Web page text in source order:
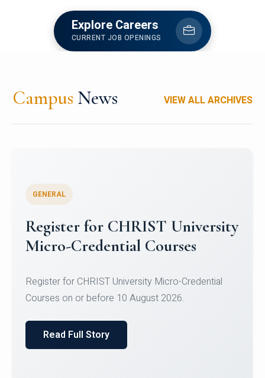
Explore Careers
CURRENT JOB OPENINGS
Campus News VIEW ALL ARCHIVES
Celebrating Excellence in
Oracle Certifications
of Computer Science and the Department of
Read Full Story